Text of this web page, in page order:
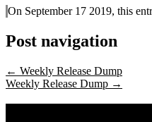
On September 17 2019, this
Post navigation
← Weekly Release Dump
Weekly Release Dump →